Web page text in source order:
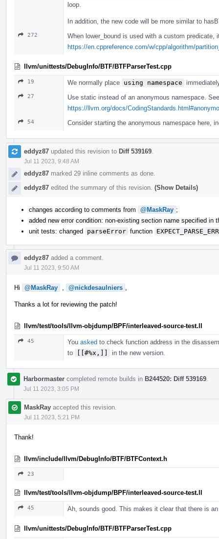
loop.
In addition, the new code will be more similar to
272
When lower_bound is used with a custom predicate,
https://en.cppreference.com/w/cpp/algorithm/
llvm/unittests/DebugInfo/BTF/BTFParserTest.cpp
19 We normally place using namespace
27
Use static instead of an anonymous namespace. See
https://llvm.org/docs/
54 Consider starting the anonymous namespace here,
eddyz87 updated this revision to Diff 539169
Jul 11 2023, 9:48 AM
eddyz87 marked 29 inline comments as done.
eddyz87 edited the summary of this revision. (Show Details)
changes according to comments from @MaskRay ;
added new error condition: non-existing section name specified in
unit tests: changed parseError function
eddyz87 added a comment.
Jul 11 2023, 9:50 AM
Hi @MaskRay @nickdesaulniers
Thanks a lot for reviewing the patch!
llvm/test/tools/llvm-objdump/BPF/interleaved-source-test.ll
45 You asked to check function address in the
to
[[#%x,]] in the new version.
Harbormaster completed remote builds in B244520: Diff 539169
Jul 11 2023, 3:05 PM
MaskRay accepted this revision.
Jul 11 2023, 5:21 PM
Thank!
llvm/include/llvm/DebugInfo/BTF/BTFContext.h
23
llvm/test/tools/llvm-objdump/BPF/interleaved-source-test.ll
45 Ah, sounds good. This makes it clear that there is
llvm/unittests/DebugInfo/BTF/BTFParserTest.cpp